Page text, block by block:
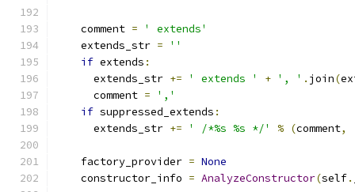
    comment
=
' extends'
    extends_str
=
''
if extends :
      extends_str
+= ' extends ' + ', ' . join(
      comment
=
','
if suppressed_extends :
      extends_str
+= ' /*%s %s */' % (comment,
    factory_provider
= None
    constructor_info
= AnalyzeConstructor(self.